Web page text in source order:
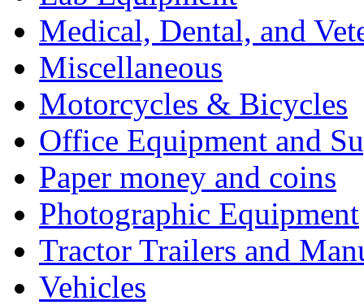
Medical, Dental, and
Miscellaneous
Motorcycles & Bicycles
Office Equipment and
Paper money and coins
Photographic Equipment
Tractor Trailers and
Vehicles